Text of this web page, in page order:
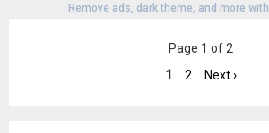
Remove ads, dark theme, and more with
Page 1 of 2
1
2 Next ›